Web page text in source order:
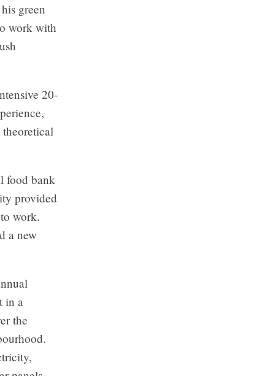
green
work with
20-
food bank
provided
work.
a new
in a
the